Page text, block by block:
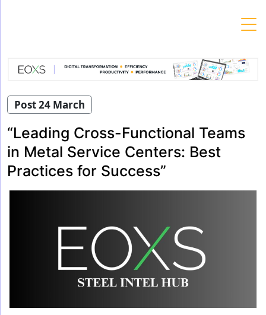
Post 24 March
“Leading Cross-Functional Teams
in Metal Service Centers: Best
Practices for Success”